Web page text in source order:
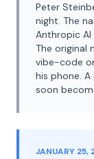
Peter
night. The
Anthropic
The original
vibe-code
his phone.
soon
JANUARY 25,